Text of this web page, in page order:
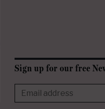
Sign up for our free